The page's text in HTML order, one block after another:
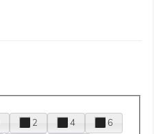
2 4
6